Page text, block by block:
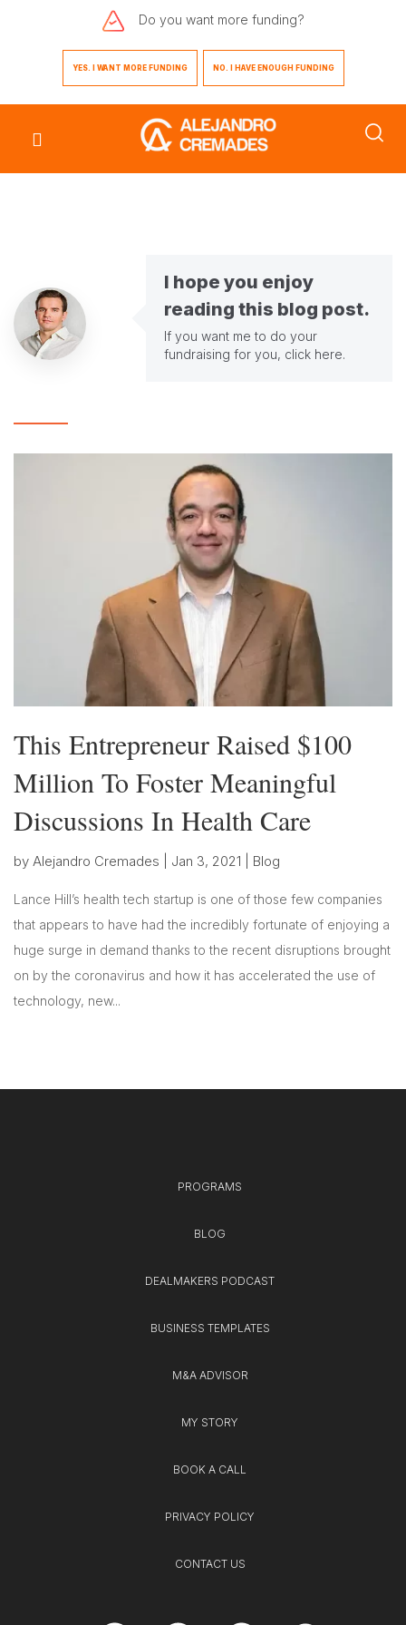
Do you want more funding?
YES. I WANT MORE FUNDING NO. I HAVE ENOUGH FUNDING
I hope you enjoy
reading this blog post.
If you want me to do your
fundraising for you, click here.
This Entrepreneur Raised $100
Million To Foster Meaningful
Discussions In Health Care
by Alejandro Cremades Jan 3, 2021 Blog
Lance Hill’s health tech startup is one of those few companies
that appears to have had the incredibly fortunate of enjoying a
huge surge in demand thanks to the recent disruptions brought
on by the coronavirus and how it has accelerated the use of
technology, new...
PROGRAMS
BLOG
DEALMAKERS PODCAST
BUSINESS TEMPLATES
M&A ADVISOR
MY STORY
BOOK A CALL
PRIVACY POLICY
CONTACT US